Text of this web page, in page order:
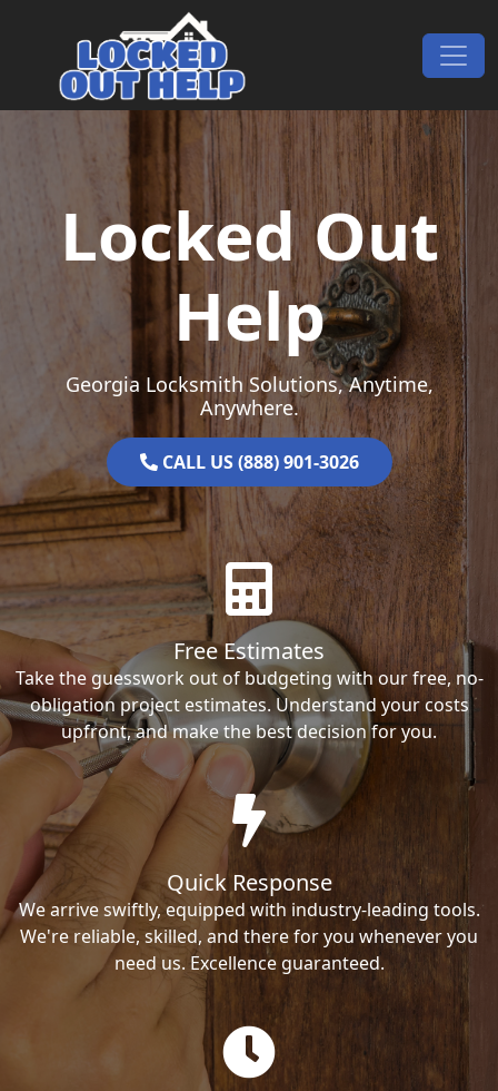
Main Navigation
Locked Out
Help
Georgia Locksmith Solutions, Anytime,
Anywhere.
CALL US (888) 901-3026
Free Estimates
Take the guesswork out of budgeting with our free, no-
obligation project estimates. Understand your costs
upfront, and make the best decision for you.
Quick Response
We arrive swiftly, equipped with industry-leading tools.
We're reliable, skilled, and there for you whenever you
need us. Excellence guaranteed.